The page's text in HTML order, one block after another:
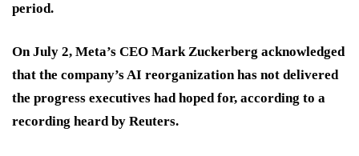
period.
On July 2, Meta’s CEO Mark Zuckerberg acknowledged
that the company’s AI reorganization has not delivered
the progress executives had hoped for, according to a
recording heard by Reuters.